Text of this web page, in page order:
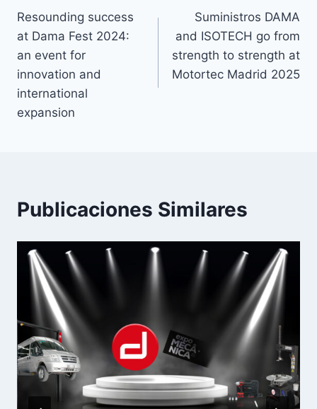
Resounding success
at Dama Fest 2024:
an event for
innovation and
international
expansion
Suministros DAMA
and ISOTECH go from
strength to strength at
Motortec Madrid 2025
Publicaciones Similares